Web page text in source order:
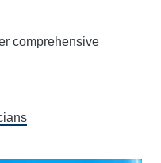
comprehensive